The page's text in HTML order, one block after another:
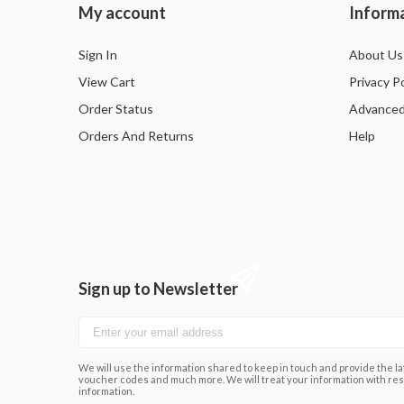
My account
Sign In
View Cart
Order Status
Orders And Returns
About Us
Privacy
Help
Sign up to Newsletter
We will use the information shared to keep in touch and provide the
voucher codes and much more. We will treat your information with
information.